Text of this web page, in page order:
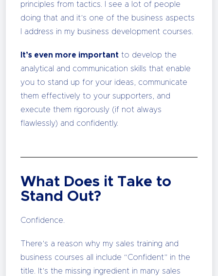
principles from tactics. I see a lot of people
doing that and it’s one of the business aspects
I address in my business development courses.
It’s even more important to develop the
analytical and communication skills that enable
you to stand up for your ideas, communicate
them effectively to your supporters, and
execute them rigorously (if not always
flawlessly) and confidently.
What Does it Take to
Stand Out?
Confidence.
There’s a reason why my sales training and
business courses all include “Confident” in the
title. It’s the missing ingredient in many sales